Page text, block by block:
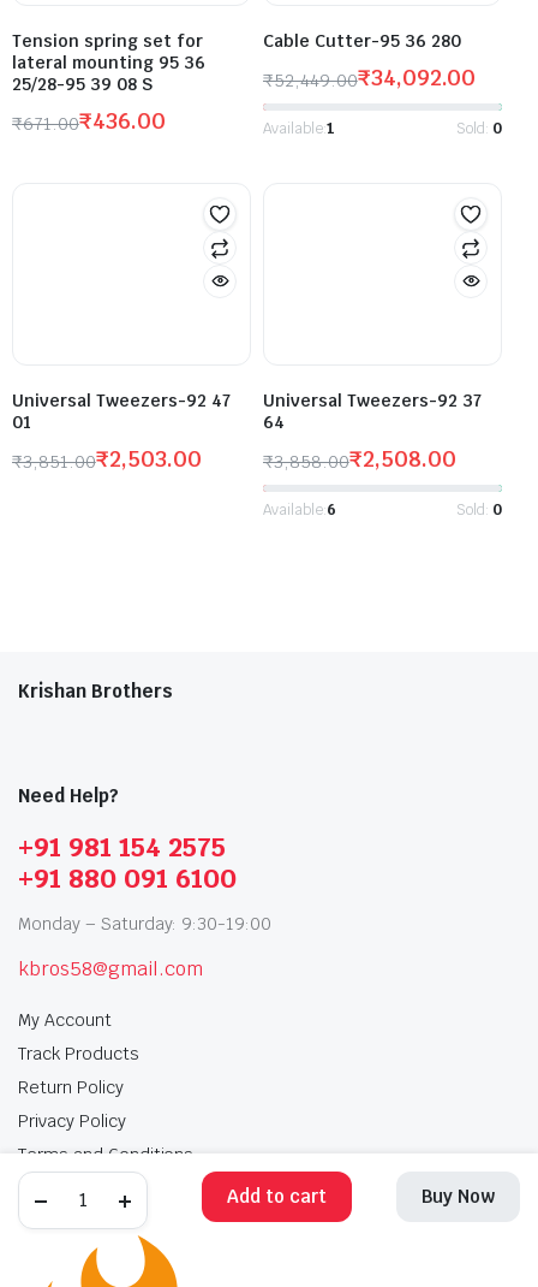
Add to cart Buy Now
Tension spring set for
lateral mounting 95 36
25/28-95 39 08 S
₹671.00₹436.00
Cable Cutter-95 36 280
₹52,449.00₹34,092.00
Available:1 Sold: 0
Universal Tweezers-92 47
01
₹3,851.00₹2,503.00
Universal Tweezers-92 37
64
₹3,858.00₹2,508.00
Available:6 Sold: 0
Krishan Brothers
Need Help?
+91 981 154 2575
+91 880 091 6100
Monday – Saturday: 9:30-19:00
kbros58@gmail.com
My Account
Track Products
Return Policy
Privacy Policy
Terms and Conditions
My Account Track Products
Terms and Conditions